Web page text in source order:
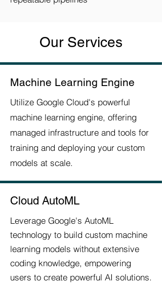
Our Services
Machine Learning Engine
Utilize Google Cloud's powerful
machine learning engine, offering
managed infrastructure and tools for
training and deploying your custom
models at scale.
Cloud AutoML
Leverage Google's AutoML
technology to build custom machine
learning models without extensive
coding knowledge, empowering
users to create powerful AI solutions.